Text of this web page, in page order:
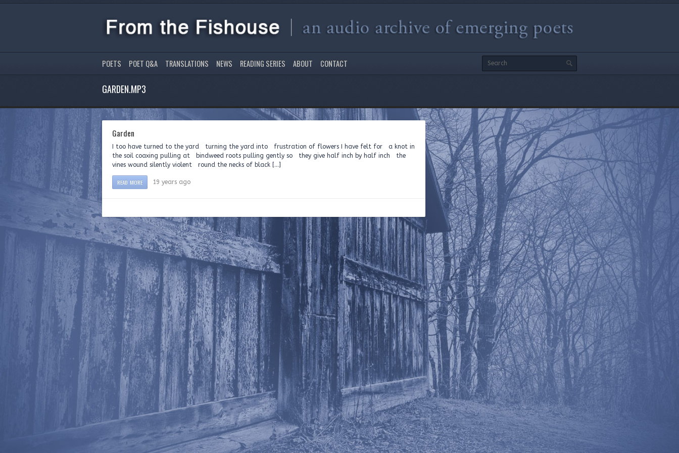
POETS POET Q&A TRANSLATIONS NEWS READING SERIES ABOUT CONTACT
GARDEN.MP3
Garden
I too have turned to the yard turning the yard into frustration of flowers I have felt for a knot in
the soil coaxing pulling at bindweed roots pulling gently so they give half inch by half inch the
vines wound silently violent round the necks of black […]
READ MORE 19 years ago